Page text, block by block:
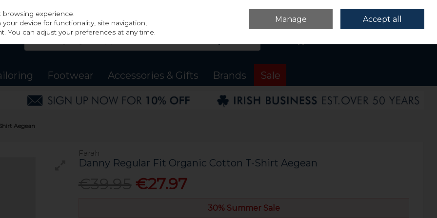
Sign in
Footwear Accessories & Gifts Brands Sale
Aegean
Farah
Danny Regular Fit Organic Cotton T-Shirt Aegean
€27.97
30% Summer Sale
experience.
device for functionality, site navigation,
You can adjust your preferences at any time.
Manage Accept all